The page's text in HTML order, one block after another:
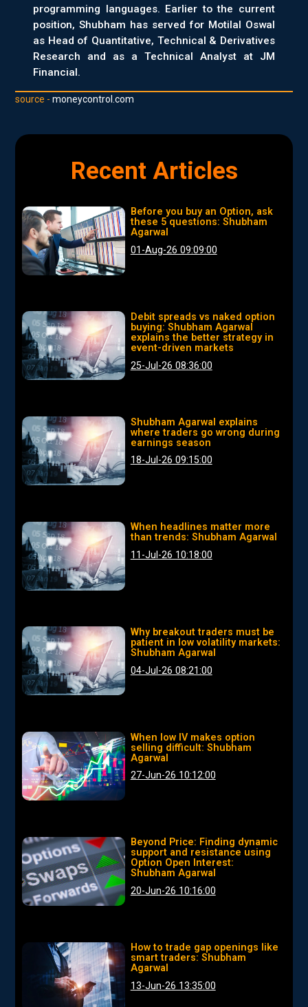
programming languages. Earlier to the current
position, Shubham has served for Motilal Oswal
as Head of Quantitative, Technical & Derivatives
Research and as a Technical Analyst at JM
Financial.
source -moneycontrol.com
Recent Articles
Before you buy an Option, ask
these 5 questions: Shubham
Agarwal
01-Aug-26 09:09:00
Debit spreads vs naked option
buying: Shubham Agarwal
explains the better strategy in
event-driven markets
25-Jul-26 08:36:00
Shubham Agarwal explains
where traders go wrong during
earnings season
18-Jul-26 09:15:00
When headlines matter more
than trends: Shubham Agarwal
11-Jul-26 10:18:00
Why breakout traders must be
patient in low volatility markets:
Shubham Agarwal
04-Jul-26 08:21:00
When low IV makes option
selling difficult: Shubham
Agarwal
27-Jun-26 10:12:00
Beyond Price: Finding dynamic
support and resistance using
Option Open Interest:
Shubham Agarwal
20-Jun-26 10:16:00
How to trade gap openings like
smart traders: Shubham
Agarwal
13-Jun-26 13:35:00